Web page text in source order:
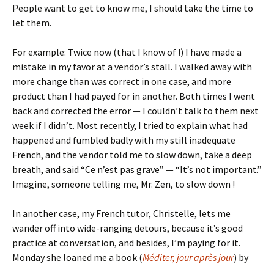
People want to get to know me, I should take the time to
let them.
For example: Twice now (that I know of !) I have made a
mistake in my favor at a vendor’s stall. I walked away with
more change than was correct in one case, and more
product than I had payed for in another. Both times I went
back and corrected the error — I couldn’t talk to them next
week if I didn’t. Most recently, I tried to explain what had
happened and fumbled badly with my still inadequate
French, and the vendor told me to slow down, take a deep
breath, and said “Ce n’est pas grave” — “It’s not important.”
Imagine, someone telling me, Mr. Zen, to slow down !
In another case, my French tutor, Christelle, lets me
wander off into wide-ranging detours, because it’s good
practice at conversation, and besides, I’m paying for it.
Monday she loaned me a book (Méditer, jour après jour) by